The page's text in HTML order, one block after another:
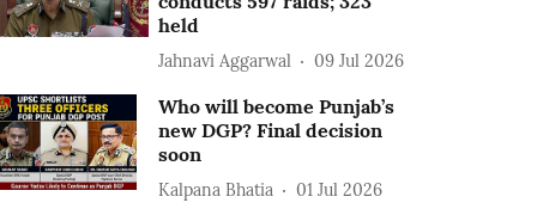
held
Jahnavi Aggarwal 09 Jul 2026
Who will become Punjab’s
new DGP? Final decision
soon
Kalpana Bhatia 01 Jul 2026